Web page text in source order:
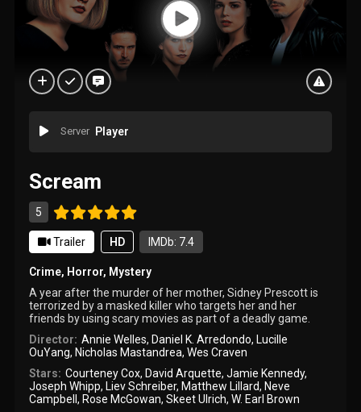
Server Player
Scream
5
Trailer HD IMDb: 7.4
Crime, Horror, Mystery
A year after the murder of her mother, Sidney Prescott is
terrorized by a masked killer who targets her and her
friends by using scary movies as part of a deadly game.
Director: Annie Welles, Daniel K. Arredondo, Lucille
OuYang, Nicholas Mastandrea,Wes Craven
Stars: Courteney Cox, David Arquette, Jamie Kennedy,
Joseph Whipp, Liev Schreiber, Matthew Lillard, Neve
Campbell, Rose McGowan,Skeet Ulrich,W. Earl Brown